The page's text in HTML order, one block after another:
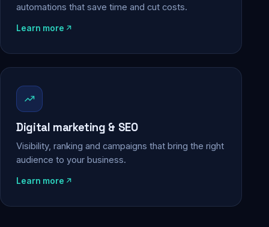
automations that save time and cut costs.
Learn more
Digital marketing & SEO
Visibility, ranking and campaigns that bring the right
audience to your business.
Learn more